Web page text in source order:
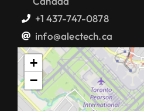
+1 437-747-0878
info@alectech.ca
+
−